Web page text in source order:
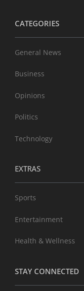
CATEGORIES
General News
Business
Opinions
Politics
Technology
EXTRAS
Sports
Entertainment
Health & Wellness
STAY CONNECTED